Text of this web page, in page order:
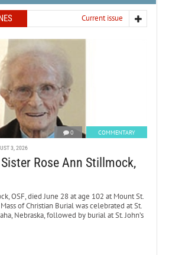
Current issue
0 COMMENTARY
3, 2026
Rose Ann Stillmock,
OSF, died June 28 at age 102 at Mount St.
of Christian Burial was celebrated at St.
Nebraska, followed by burial at St. John’s